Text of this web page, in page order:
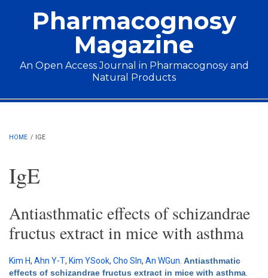
Pharmacognosy
Magazine
An Open Access Journal in Pharmacognosy and
Natural Products
Main menu
HOME / IGE
IgE
Antiasthmatic effects of schizandrae
fructus extract in mice with asthma
Kim H, Ahn Y-T, Kim YSook, Cho SIn, An WGun Antiasthmatic
effects of schizandrae fructus extract in mice with asthma